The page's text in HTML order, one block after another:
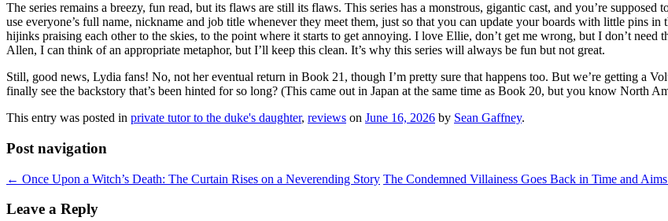
The series remains a breezy, fun read, but its flaws are still its flaws. This series has a monstrous, gigantic cast, and you’re
use everyone’s full name, nickname and job title whenever they meet them, just so that you can update your boards with little pins
hijinks praising each other to the skies, to the point where it starts to get annoying. I love Ellie, don’t get me wrong, but I don’t need
Allen, I can think of an appropriate metaphor, but I’ll keep this clean. It’s why this series will always be fun but not great.
Still, good news, Lydia fans! No, not her eventual return in Book 21, though I’m pretty sure that happens too. But we’re getting a
finally see the backstory that’s been hinted for so long? (This came out in Japan at the same time as Book 20, but you know North
This entry was posted in private tutor to the duke's daughter, reviews on June 16, 2026 by Sean Gaffney.
Post navigation
← Once Upon a Witch’s Death: The Curtain Rises on a Neverending Story The Condemned Villainess Goes Back in Time and
Leave a Reply